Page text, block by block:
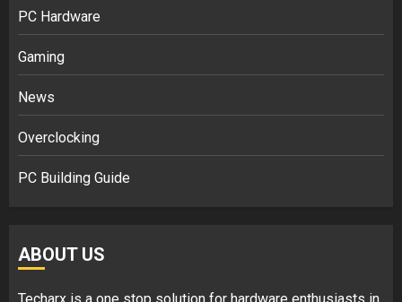
PC Hardware
Gaming
News
Overclocking
PC Building Guide
ABOUT US